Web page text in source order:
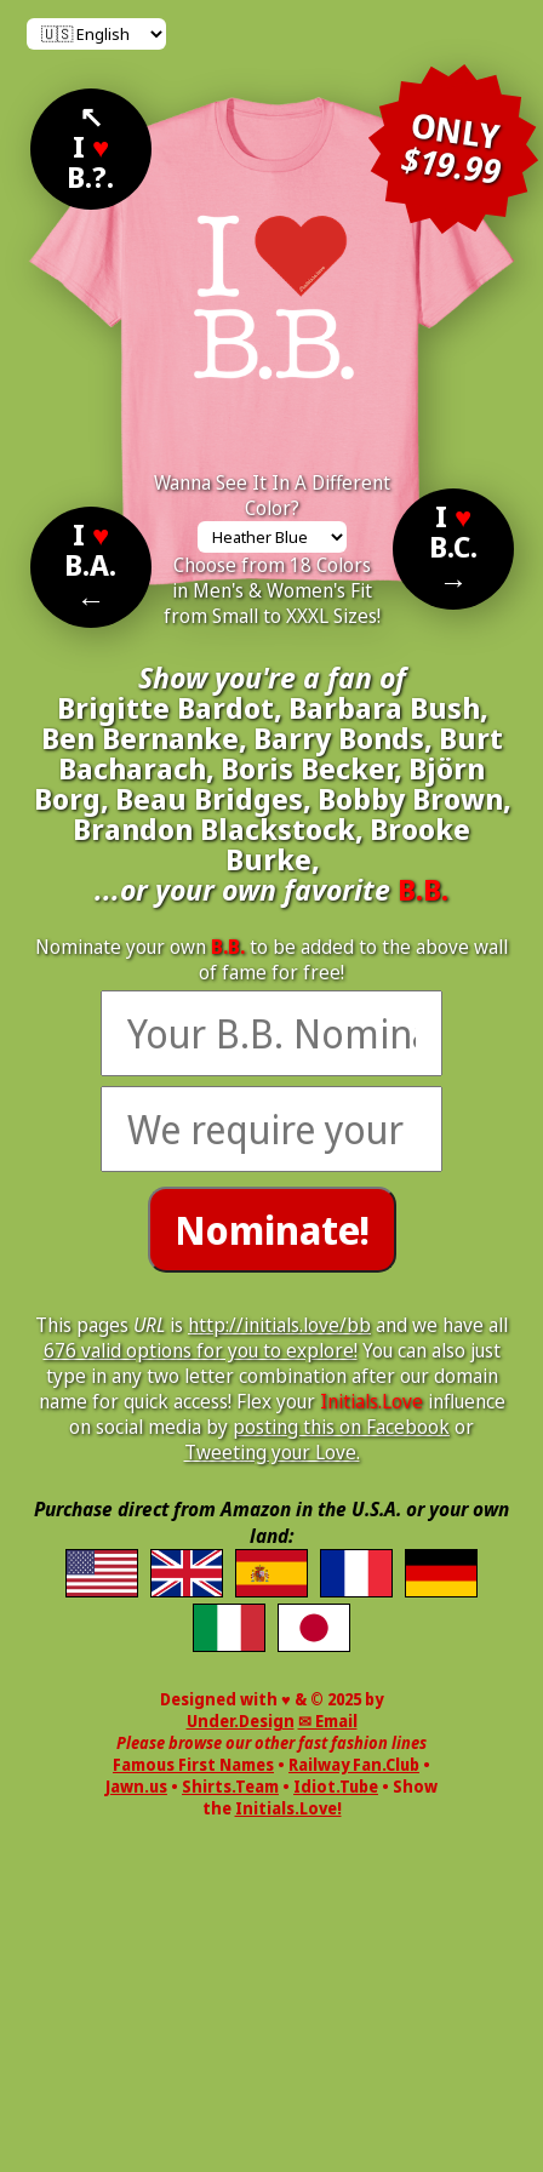
↖
I ♥
B.?.
ONLY
$19.99
I ♥
B.A.
←
Wanna See It In A Different
Color?
Choose from 18 Colors
in Men's & Women's Fit
from Small to XXXL Sizes!
I ♥
B.C.
→
Show you're a fan of
Brigitte Bardot, Barbara Bush,
Ben Bernanke, Barry Bonds, Burt
Bacharach, Boris Becker, Björn
Borg, Beau Bridges, Bobby Brown,
Brandon Blackstock, Brooke
Burke,
...or your own favoriteB.B.
Nominate your ownB.B.to be added to the above wall
of fame for free!
This pagesURLishttp://initials.love/bband we have all
676 valid options for you to explore!You can also just
type in any two letter combination after our domain
name for quick access! Flex yourInitials.Loveinfluence
on social media byposting this on Facebookor
Tweeting your Love.
Purchase direct from Amazon in the U.S.A. or your own
land:
Designed with ♥ & © 2025 by
Under.Design ✉ Email
Please browse our other fast fashion lines
Famous First Names • Railway Fan.Club •
Jawn.us • Shirts.Team • Idiot.Tube • Show
the Initials.Love!